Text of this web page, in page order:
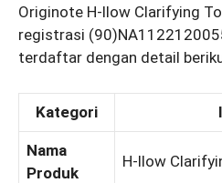
Originote H-llow Clarifying
registrasi
terdaftar dengan detail
Kategori
Nama
Produk
H-llow